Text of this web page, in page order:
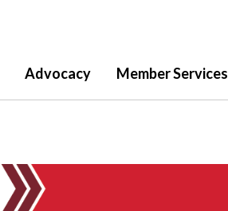
Advocacy Member Services